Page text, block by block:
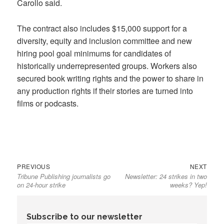
Carollo said.
The contract also includes $15,000 support for a
diversity, equity and inclusion committee and new
hiring pool goal minimums for candidates of
historically underrepresented groups. Workers also
secured book writing rights and the power to share in
any production rights if their stories are turned into
films or podcasts.
Post
navigation
PREVIOUSPrevious
post:
Tribune Publishing journalists go
on 24-hour strike
NEXTNext
post:
Newsletter: 24 strikes in two
weeks? Yep!
Subscribe to our newsletter